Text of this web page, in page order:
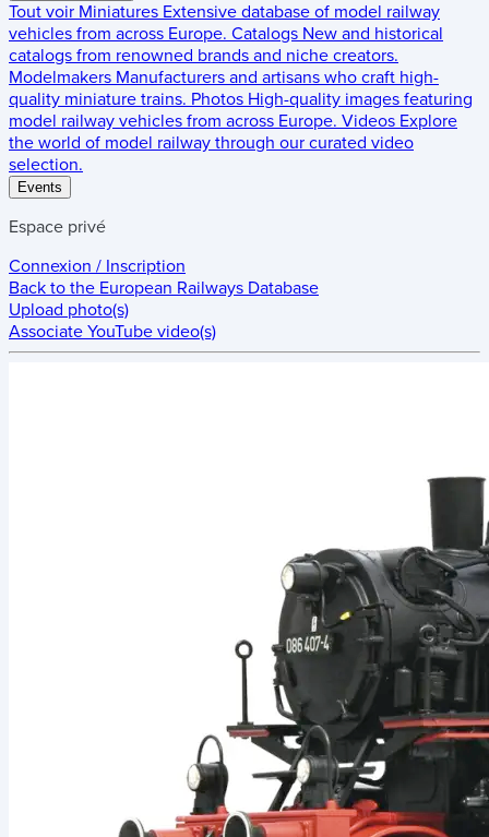
Tout voir Miniatures Extensive database of model railway
vehicles from across Europe. Catalogs New and historical
catalogs from renowned brands and niche creators.
Modelmakers Manufacturers and artisans who craft high-
quality miniature trains. Photos High-quality images featuring
model railway vehicles from across Europe. Videos Explore
the world of model railway through our curated video
selection.
Events
Espace privé
Connexion / Inscription
Back to the European Railways Database
Upload photo(s)
Associate YouTube video(s)